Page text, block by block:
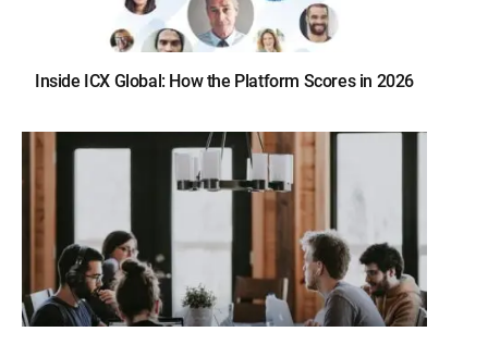
Inside ICX Global: How the Platform Scores in 2026